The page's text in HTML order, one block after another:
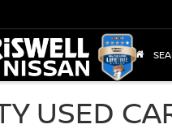
USED